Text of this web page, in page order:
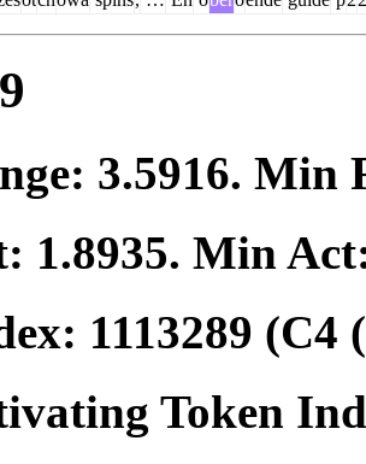
3.5916. Min
1.8935. Min
1113289 (C4
Token